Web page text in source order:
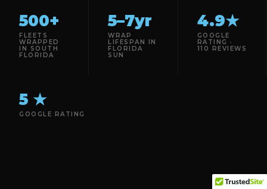
500+
FLEETS
WRAPPED
IN SOUTH
FLORIDA
5–7yr
WRAP
LIFESPAN IN
FLORIDA
SUN
4.9★
GOOGLE
RATING ·
110 REVIEWS
5 ★
GOOGLE RATING